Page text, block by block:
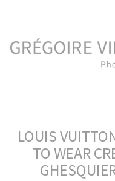
LOUIS
TO WEAR